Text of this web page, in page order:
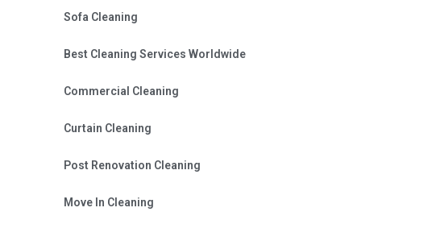
Sofa Cleaning
Best Cleaning Services Worldwide
Commercial Cleaning
Curtain Cleaning
Post Renovation Cleaning
Move In Cleaning